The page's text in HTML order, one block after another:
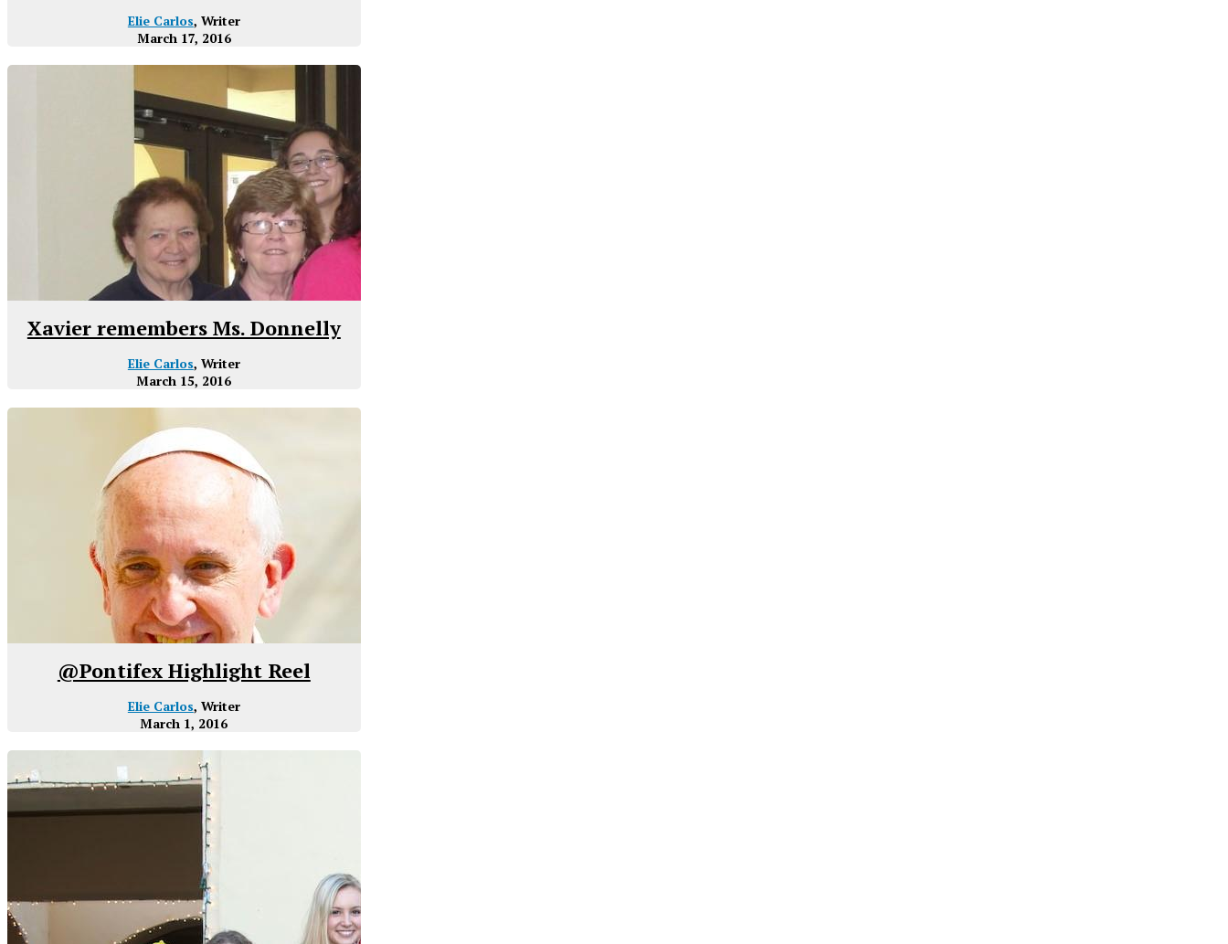
Elie Carlos, Writer
March 17, 2016
Xavier remembers Ms. Donnelly
Elie Carlos, Writer
March 15, 2016
@Pontifex Highlight Reel
Elie Carlos, Writer
March 1, 2016